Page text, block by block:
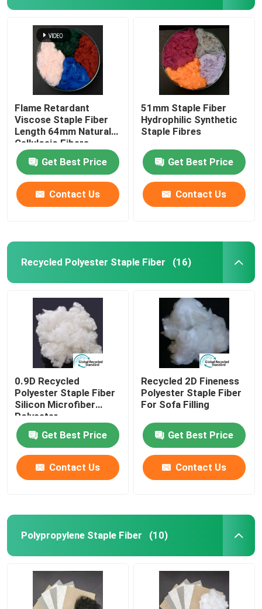
Microfiber Cleaning Cloth
Nonwoven Cleaning Cloth
Polymer Pillow
Flame Retardant
Viscose Staple Fiber
Length 64mm Natural
Cellulosic Fibers
Get Best Price
Contact Us
51mm Staple Fiber
Hydrophilic Synthetic
Staple Fibres
Get Best Price
Contact Us
Recycled Polyester Staple Fiber (16)
0.9D Recycled
Polyester Staple Fiber
Silicon Microfiber
Polyester
Get Best Price
Contact Us
Recycled 2D Fineness
Polyester Staple Fiber
For Sofa Filling
Get Best Price
Contact Us
Polypropylene Staple Fiber (10)